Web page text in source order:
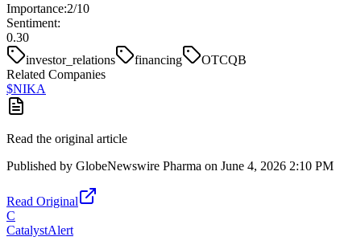
Importance:2/10
Sentiment:
0.30
investor_relations
financing
OTCQB
Related Companies
$NIKA
Read the original article
Published by GlobeNewswire Pharma on June 4, 2026 2:10 PM
Read Original
C
CatalystAlert